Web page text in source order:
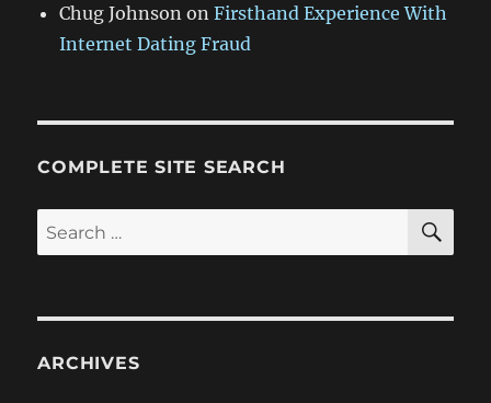
Chug Johnson onFirsthand Experience With
Internet Dating Fraud
COMPLETE SITE SEARCH
Search
for:
ARCHIVES